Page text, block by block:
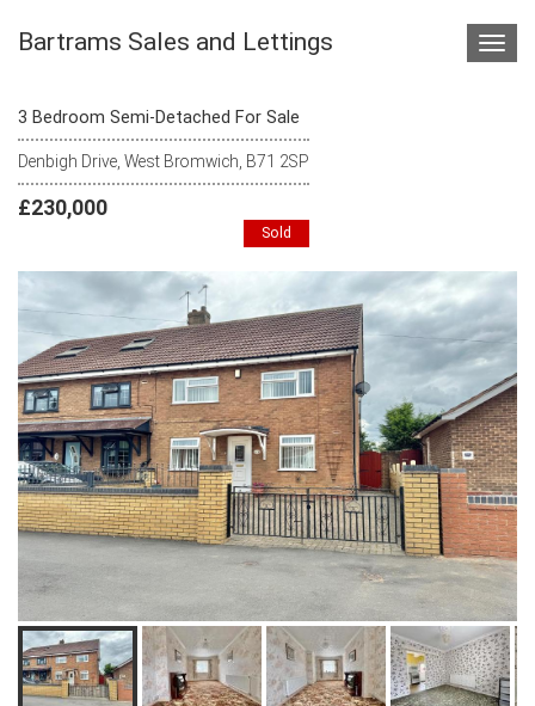
Bartrams Sales and Lettings
3 Bedroom Semi-Detached For Sale
Denbigh Drive, West Bromwich, B71 2SP
£230,000
Sold